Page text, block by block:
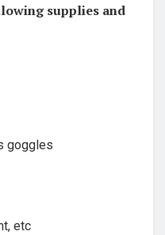
‍supplies and
goggles
etc